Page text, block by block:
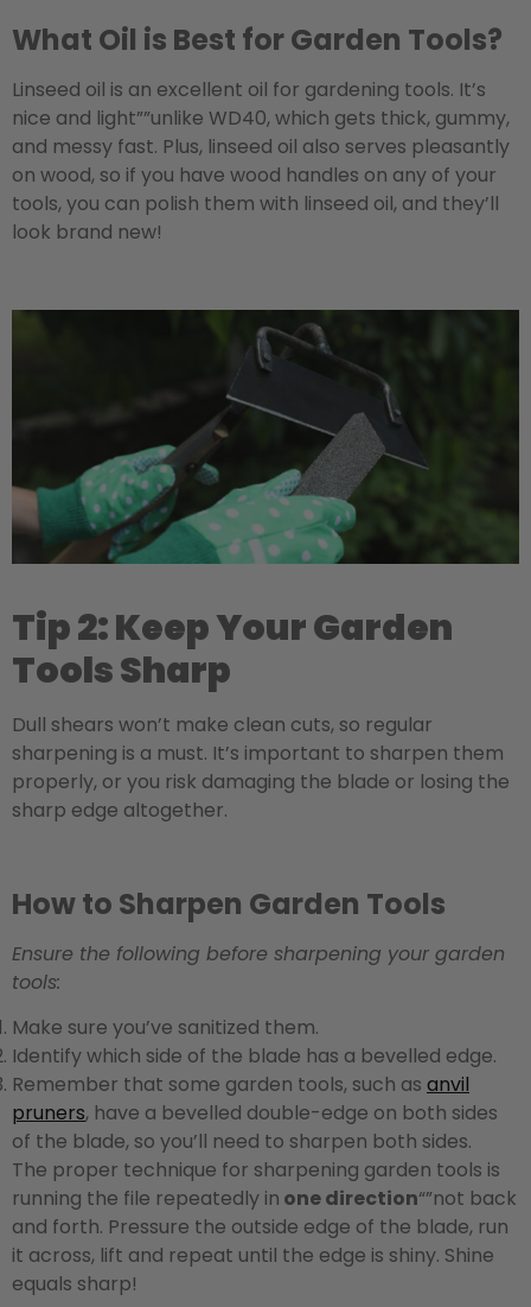
What Oil is Best for Garden Tools?
Linseed oil is an excellent oil for gardening tools. It’s
nice and light””unlike WD40, which gets thick, gummy,
and messy fast. Plus, linseed oil also serves pleasantly
on wood, so if you have wood handles on any of your
tools, you can polish them with linseed oil, and they’ll
look brand new!
Tip 2: Keep Your Garden
Tools Sharp
Dull shears won’t make clean cuts, so regular
sharpening is a must. It’s important to sharpen them
properly, or you risk damaging the blade or losing the
sharp edge altogether.
How to Sharpen Garden Tools
Ensure the following before sharpening your garden
tools:
Make sure you’ve sanitized them.
Identify which side of the blade has a bevelled edge.
Remember that some garden tools, such as anvil
pruners, have a bevelled double-edge on both sides
of the blade, so you’ll need to sharpen both sides.
The proper technique for sharpening garden tools is
running the file repeatedly in one direction“”not back
and forth. Pressure the outside edge of the blade, run
it across, lift and repeat until the edge is shiny. Shine
equals sharp!